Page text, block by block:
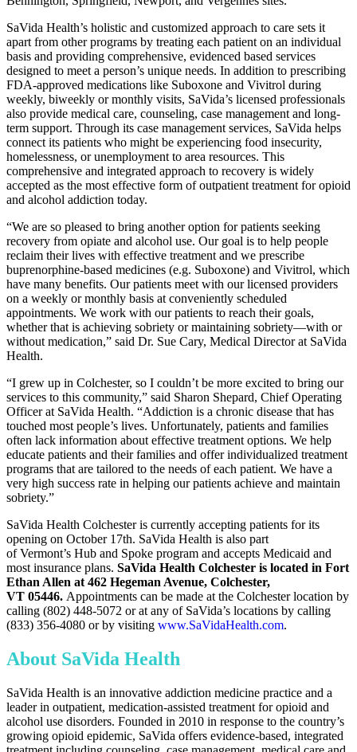
SaVida Health’s holistic and customized approach to care sets it
apart from other programs by treating each patient on an individual
basis and providing comprehensive, evidenced based services
designed to meet a person’s unique needs. In addition to prescribing
FDA-approved medications like Suboxone and Vivitrol during
weekly, biweekly or monthly visits, SaVida’s licensed professionals
also provide medical care, counseling, case management and long-
term support. Through its case management services, SaVida helps
connect its patients who might be experiencing food insecurity,
homelessness, or unemployment to area resources. This
comprehensive and integrated approach to recovery is widely
accepted as the most effective form of outpatient treatment for opioid
and alcohol addiction today.
“We are so pleased to bring another option for patients seeking
recovery from opiate and alcohol use. Our goal is to help people
reclaim their lives with effective treatment and we prescribe
buprenorphine-based medicines (e.g. Suboxone) and Vivitrol, which
have many benefits. Our patients meet with our licensed providers
on a weekly or monthly basis at conveniently scheduled
appointments. We work with our patients to reach their goals,
whether that is achieving sobriety or maintaining sobriety—with or
without medication,” said Dr. Sue Cary, Medical Director at SaVida
Health.
“I grew up in Colchester, so I couldn’t be more excited to bring our
services to this community,” said Sharon Shepard, Chief Operating
Officer at SaVida Health. “Addiction is a chronic disease that has
touched most people’s lives. Unfortunately, patients and families
often lack information about effective treatment options. We help
educate patients and their families and offer individualized treatment
programs that are tailored to the needs of each patient. We have a
very high success rate in helping our patients achieve and maintain
sobriety.”
SaVida Health Colchester is currently accepting patients for its
opening on October 17th. SaVida Health is also part
ofVermont’s Hub and Spoke program and accepts Medicaid and
most insurance plans. SaVida Health Colchester is located in Fort
Ethan Allen at 462 Hegeman Avenue, Colchester,
VT 05446. Appointments can be made at the Colchesterlocation by
calling (802) 448-5072 or at any of SaVida’s locations by calling
(833) 356-4080 or by visiting www.SaVidaHealth.com.
About SaVida Health
SaVida Health is an innovative addiction medicine practice and a
leader in outpatient, medication-assisted treatment for opioid and
alcohol use disorders. Founded in 2010 in response to the country’s
growing opioid epidemic, SaVida offers evidence-based, integrated